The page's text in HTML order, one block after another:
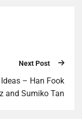
Next Post
– Han Fook
and Sumiko Tan